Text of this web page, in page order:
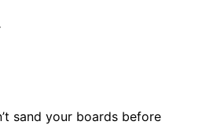
sand your boards before